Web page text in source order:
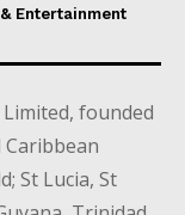
Entertainment
founded
Caribbean
St Lucia, St